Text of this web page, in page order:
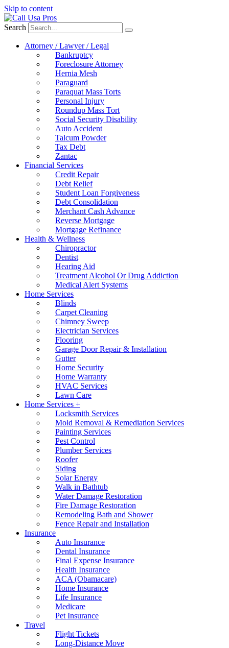
Skip to content
Search
Attorney / Lawyer / Legal
Bankruptcy
Foreclosure Attorney
Hernia Mesh
Paraguard
Paraquat Mass Torts
Personal Injury
Roundup Mass Tort
Social Security Disability
Auto Accident
Talcum Powder
Tax Debt
Zantac
Financial Services
Credit Repair
Debt Relief
Student Loan Forgiveness
Debt Consolidation
Merchant Cash Advance
Reverse Mortgage
Mortgage Refinance
Health & Wellness
Chiropractor
Dentist
Hearing Aid
Treatment Alcohol Or Drug Addiction
Medical Alert Systems
Home Services
Blinds
Carpet Cleaning
Chimney Sweep
Electrician Services
Flooring
Garage Door Repair & Installation
Gutter
Home Security
Home Warranty
HVAC Services
Lawn Care
Home Services +
Locksmith Services
Mold Removal & Remediation Services
Painting Services
Pest Control
Plumber Services
Roofer
Siding
Solar Energy
Walk in Bathtub
Water Damage Restoration
Fire Damage Restoration
Remodeling Bath and Shower
Fence Repair and Installation
Insurance
Auto Insurance
Dental Insurance
Final Expense Insurance
Health Insurance
ACA (Obamacare)
Home Insurance
Life Insurance
Medicare
Pet Insurance
Travel
Flight Tickets
Long-Distance Move